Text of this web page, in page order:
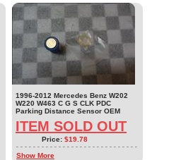
1996-2012 Mercedes Benz W202
W220 W463 C G S CLK PDC
Parking Distance Sensor OEM
ITEM SOLD OUT
Price: $19.78
Show More